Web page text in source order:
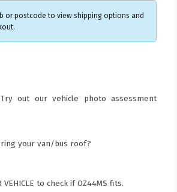
or postcode to view shipping options and
Tuggerawong NSW 2259
out our vehicle photo assessment
your van/bus roof?
VEHICLE to check if OZ44MS fits.